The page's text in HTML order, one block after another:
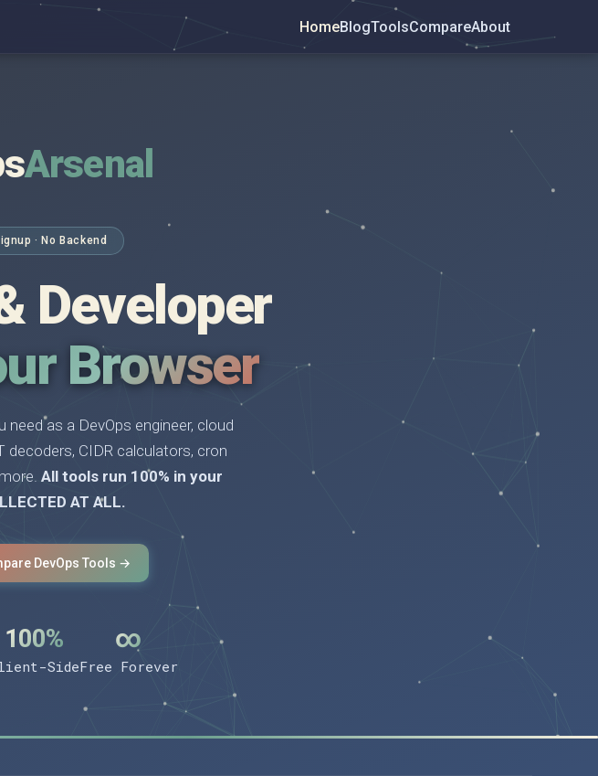
HomeBlogToolsCompareAbout
Arsenal
· No Backend
Developer
Browser
need as a DevOps engineer, cloud
CIDR calculators, cron
All tools run 100% in your
AT ALL.
DevOps Tools →
100%
Side
∞
Free Forever